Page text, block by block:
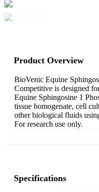
Product Overview
BioVenic Equine
Competitive is designed
Equine Sphingosine 1
tissue homogenate, cell
other biological fluids
For research use only.
Specifications